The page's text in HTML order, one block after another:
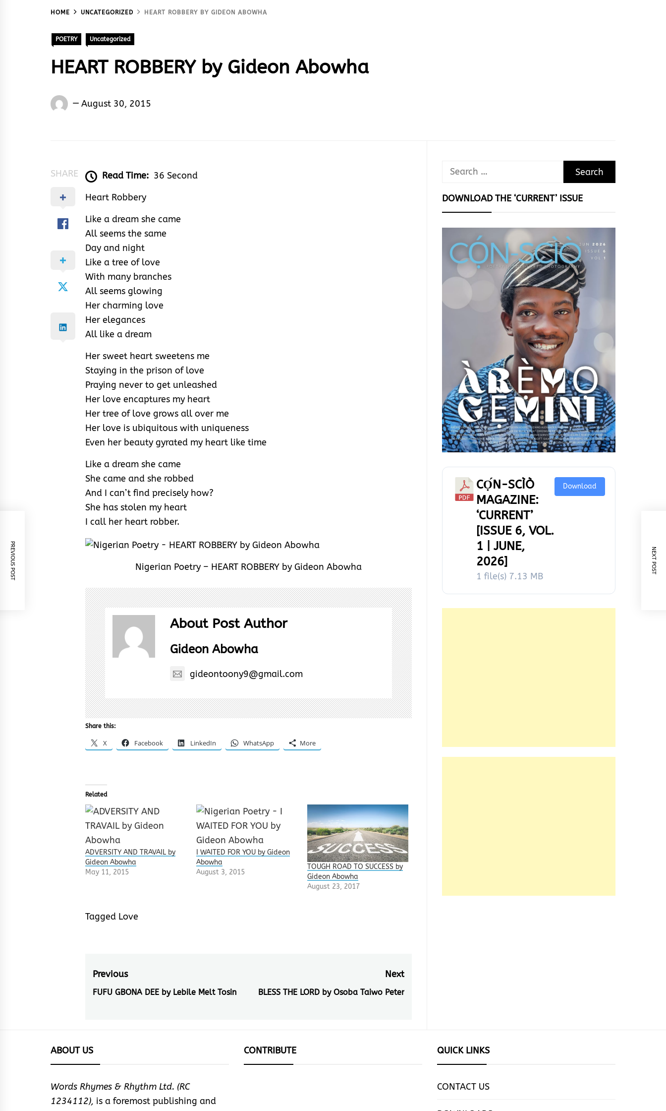
HOME UNCATEGORIZED HEART ROBBERY BY GIDEON ABOWHA
POETRY Uncategorized
HEART ROBBERY by Gideon Abowha
Gideon
August 30, 2015
SHARE Read Time: 36 Second
Heart Robbery
Like a dream she came
All seems the same
Day and night
Like a tree of love
With many branches
All seems glowing
Her charming love
Her elegances
All like a dream
Her sweet heart sweetens me
Staying in the prison of love
Praying never to get unleashed
Her love encaptures my heart
Her tree of love grows all over me
Her love is ubiquitous with uniqueness
Even her beauty gyrated my heart like time
Like a dream she came
She came and she robbed
And I can’t find precisely how?
She has stolen my heart
I call her heart robber.
Nigerian Poetry – HEART ROBBERY by Gideon Abowha
About Post Author
Gideon Abowha
gideontoony9@gmail.com
Share this:
X Facebook LinkedIn WhatsApp More
Related
ADVERSITY AND TRAVAIL by
Gideon Abowha
May 11, 2015
I WAITED FOR YOU by Gideon
Abowha
August 3, 2015
TOUGH ROAD TO SUCCESS by
Gideon Abowha
August 23, 2017
Tagged Love
Post
navigation
Previous
Previous
FUFU GBONA DEE by Lebile Melt Tosin
Next
Next
BLESS THE LORD by Osoba Taiwo Peter
PREVIOUS POST NEXT POST
Search
DOWNLOAD THE ‘CURRENT’ ISSUE
CỌ́N-SCÌÒ
MAGAZINE:
‘CURRENT’
[ISSUE 6, VOL.
1 | JUNE,
2026]
1 file(s) 7.13 MB
Download
ABOUT US
Words Rhymes & Rhythm Ltd. (RC
1234112), is a foremost publishing and
CONTRIBUTE QUICK LINKS
CONTACT US